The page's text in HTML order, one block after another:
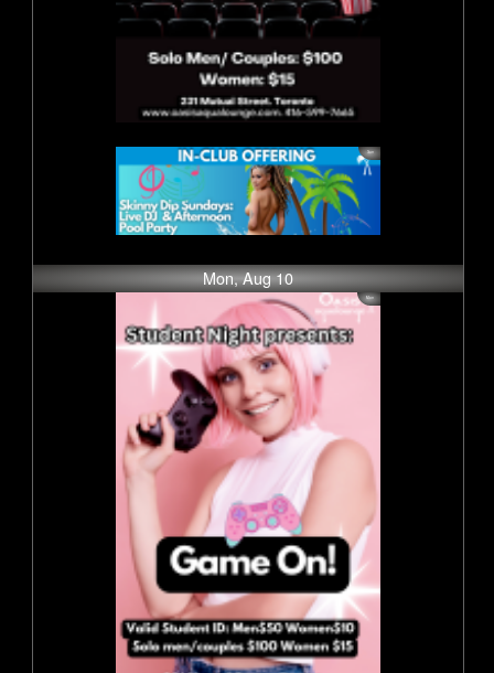
Mon, Aug 10